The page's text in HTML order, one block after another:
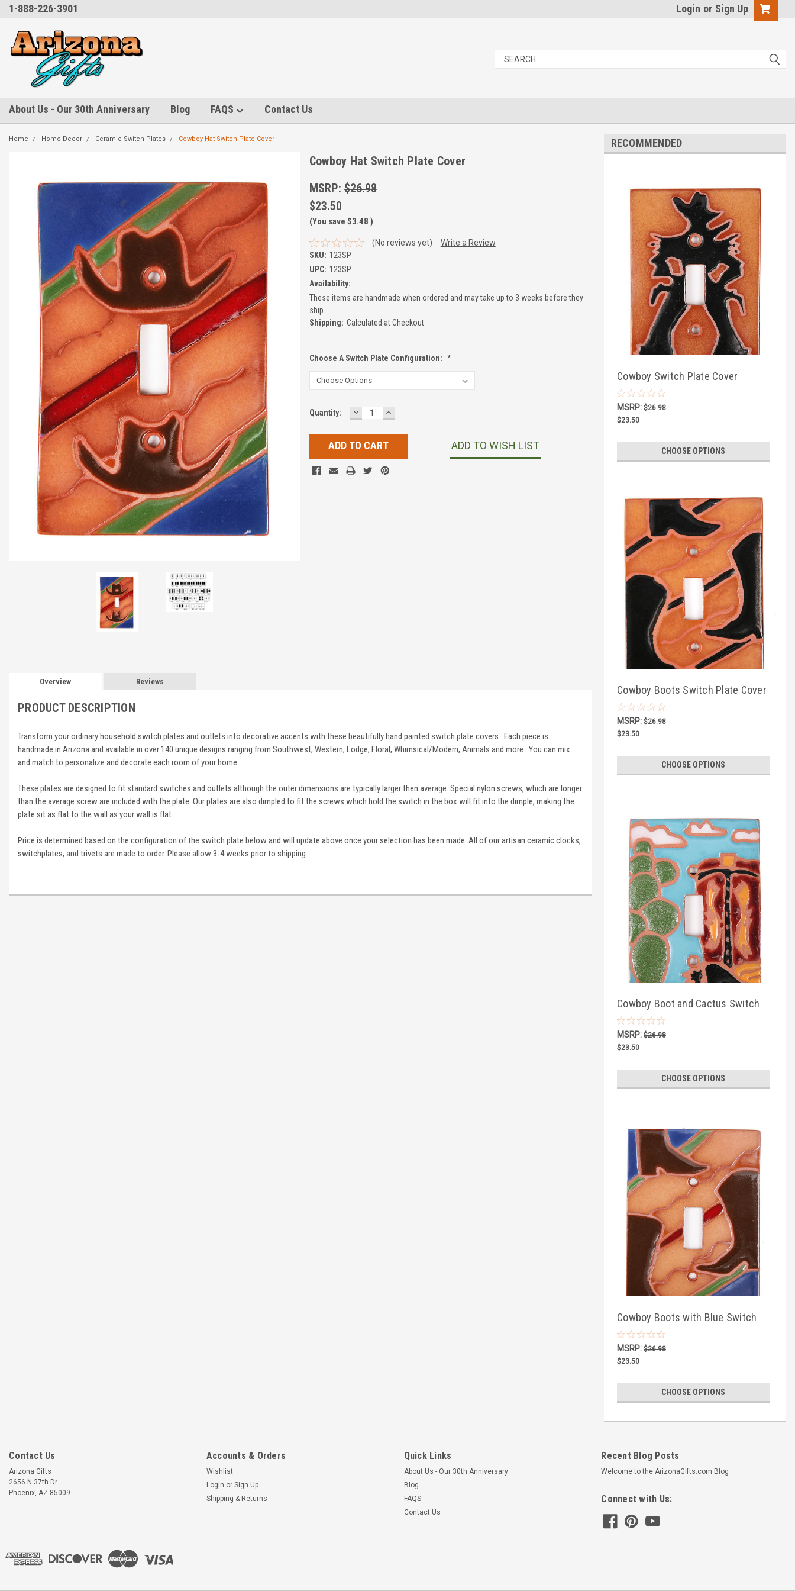
1-888-226-3901 Login or Sign Up
About Us - Our 30th Anniversary Blog FAQS Contact Us
Home Home Decor Ceramic Switch Plates Cowboy Hat Switch Plate Cover
Cowboy Hat Switch Plate Cover
MSRP:$26.98
$23.50
(You save $3.48 )
(No reviews yet)
Write a Review
SKU: 123SP
UPC: 123SP
Availability:
These items are handmade when ordered and may take up to 3 weeks before they
ship.
Shipping: Calculated at Checkout
Choose A Switch Plate Configuration: *
Current
Quantity: DECREASE
QUANTITY:
INCREASE
QUANTITY:
ADD TO WISH LIST
Overview Reviews
PRODUCT DESCRIPTION
Transform your ordinary household switch plates and outlets into decorative accents with these beautifully hand painted switch plate covers. Each piece is
handmade in Arizona and available in over 140 unique designs ranging from Southwest, Western, Lodge, Floral, Whimsical/Modern, Animals and more. You can mix
and match to personalize and decorate each room of your home.
These plates are designed to fit standard switches and outlets although the outer dimensions are typically larger then average. Special nylon screws, which are longer
than the average screw are included with the plate. Our plates are also dimpled to fit the screws which hold the switch in the box will fit into the dimple, making the
plate sit as flat to the wall as your wall is flat.
Price is determined based on the configuration of the switch plate below and will update above once your selection has been made. All of our artisan ceramic clocks,
switchplates, and trivets are made to order. Please allow 3-4 weeks prior to shipping.
RECOMMENDED
Cowboy Switch Plate Cover
MSRP: $26.98
$23.50
CHOOSE OPTIONS
Cowboy Boots Switch Plate Cover
MSRP: $26.98
$23.50
CHOOSE OPTIONS
Cowboy Boot and Cactus Switch
Plate Cover
MSRP: $26.98
$23.50
CHOOSE OPTIONS
Cowboy Boots with Blue Switch
Plate Cover
MSRP: $26.98
$23.50
CHOOSE OPTIONS
Contact Us
Arizona Gifts
2656 N 37th Dr
Phoenix, AZ 85009
Accounts & Orders
Wishlist
Login or Sign Up
Shipping & Returns
Quick Links
About Us - Our 30th Anniversary
Blog
FAQS
Contact Us
Recent Blog Posts
Welcome to the ArizonaGifts.com Blog
Connect with Us: